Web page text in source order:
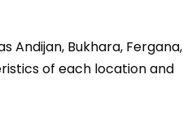
Andijan, Bukhara, Fergana,
of each location and